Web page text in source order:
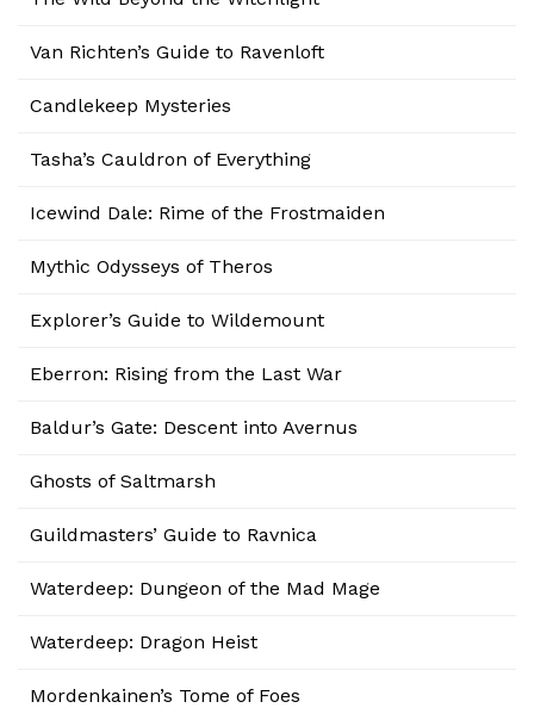
Van Richten’s Guide to Ravenloft
Candlekeep Mysteries
Tasha’s Cauldron of Everything
Icewind Dale: Rime of the Frostmaiden
Mythic Odysseys of Theros
Explorer’s Guide to Wildemount
Eberron: Rising from the Last War
Baldur’s Gate: Descent into Avernus
Ghosts of Saltmarsh
Guildmasters’ Guide to Ravnica
Waterdeep: Dungeon of the Mad Mage
Waterdeep: Dragon Heist
Mordenkainen’s Tome of Foes